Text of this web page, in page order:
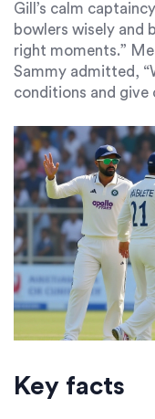
Gill’s calm
bowlers wisely and
right moments.”
Sammy admitted,
conditions and give
Key facts